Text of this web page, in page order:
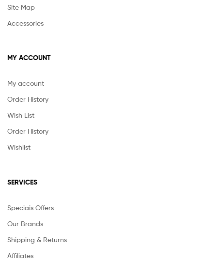
Site Map
Accessories
MY ACCOUNT
My account
Order History
Wish List
Order History
Wishlist
SERVICES
Speciais Offers
Our Brands
Shipping & Returns
Affiliates